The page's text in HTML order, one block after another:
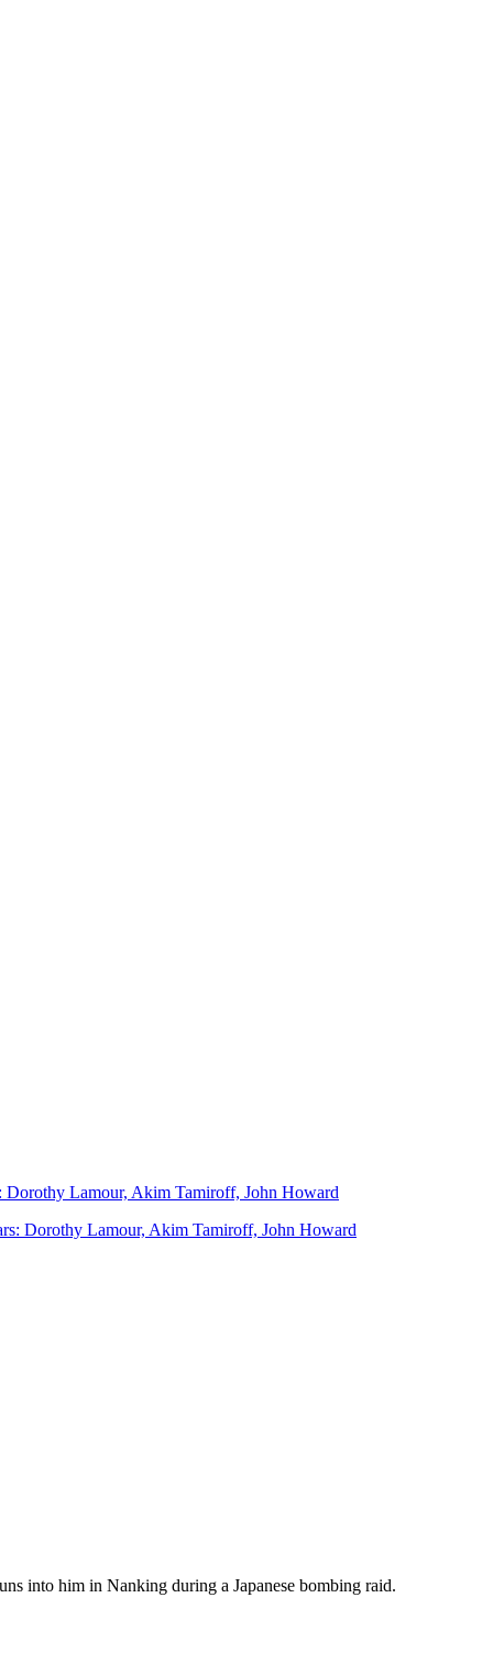
Dorothy Lamour, Akim Tamiroff, John Howard
into him in Nanking during a Japanese bombing raid.